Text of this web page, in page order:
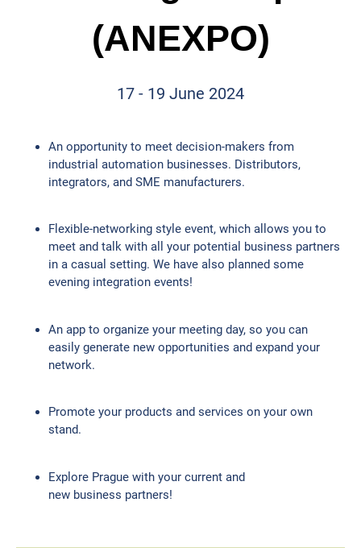
(ANEXPO)
17 - 19 June 2024
An opportunity to meet decision-makers from
industrial automation businesses. Distributors,
integrators, and SME manufacturers.
Flexible-networking style event, which allows you to
meet and talk with all your potential business partners
in a casual setting. We have also planned some
evening integration events!
An app to organize your meeting day, so you can
easily generate new opportunities and expand your
network.
Promote your products and services on your own
stand.
Explore Prague with your current and
new business partners!